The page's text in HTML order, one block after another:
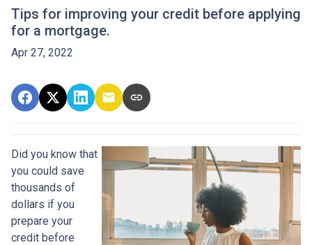
Tips for improving your credit before applying
for a mortgage.
Apr 27, 2022
Did you know that
you could save
thousands of
dollars if you
prepare your
credit before